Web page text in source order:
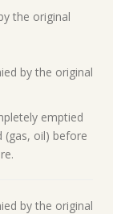
the original
by the original
emptied
(gas, oil) before
by the original